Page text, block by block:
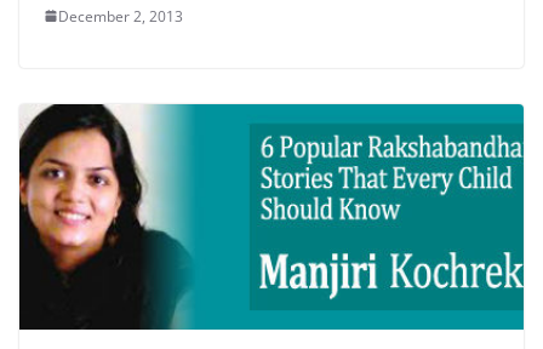
December 2, 2013